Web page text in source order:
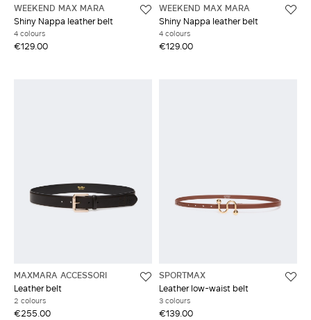
WEEKEND MAX MARA
Shiny Nappa leather belt
4 colours
€129.00
WEEKEND MAX MARA
Shiny Nappa leather belt
4 colours
€129.00
MAXMARA ACCESSORI
Leather belt
2 colours
€255.00
SPORTMAX
Leather low-waist belt
3 colours
€139.00